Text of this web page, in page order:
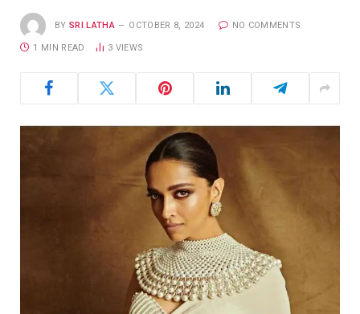
BY SRI LATHA OCTOBER 8, 2024 NO COMMENTS
1 MIN READ 3 VIEWS